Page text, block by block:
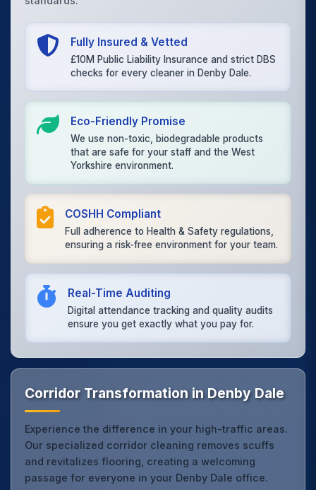
Fully Insured & Vetted
£10M Public Liability Insurance and strict DBS
checks for every cleaner in Denby Dale.
Eco-Friendly Promise
We use non-toxic, biodegradable products
that are safe for your staff and the West
Yorkshire environment.
COSHH Compliant
Full adherence to Health & Safety regulations,
ensuring a risk-free environment for your team.
Real-Time Auditing
Digital attendance tracking and quality audits
ensure you get exactly what you pay for.
Corridor Transformation in Denby Dale
Experience the difference in your high-traffic areas.
Our specialized corridor cleaning removes scuffs
and revitalizes flooring, creating a welcoming
passage for everyone in your Denby Dale office.